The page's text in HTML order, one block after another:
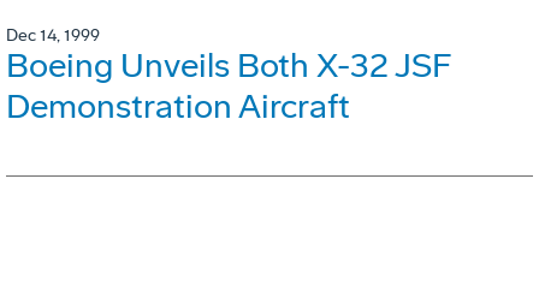
Dec 14, 1999
Boeing Unveils Both X-32 JSF
Demonstration Aircraft